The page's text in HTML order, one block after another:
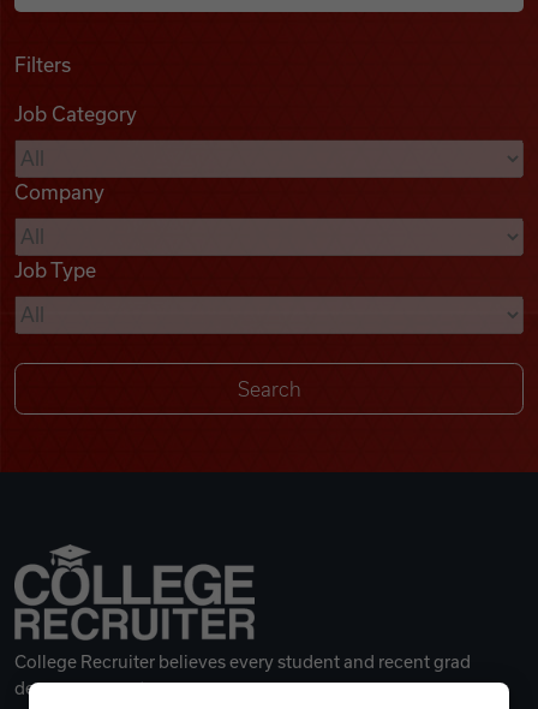
Podcasts
Videos
Remote Jobs
Filters
Job Category
Company
Job Type
College Recruiter believes every student and recent grad
deserves a great career.